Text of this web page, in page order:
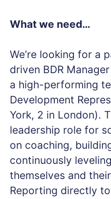
What we need…
We’re looking for a
driven BDR
a high-performing
Development
York, 2 in London).
leadership role for
on coaching,
continuously
themselves and
Reporting directly to